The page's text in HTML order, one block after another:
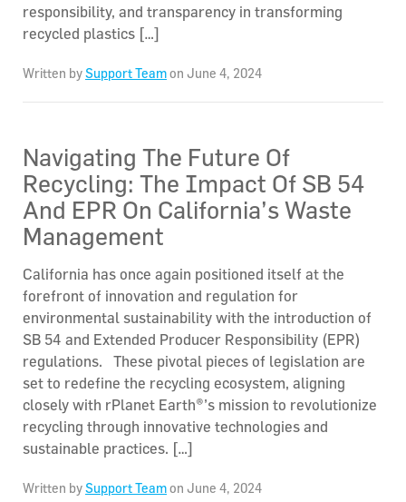
responsibility, and transparency in transforming
recycled plastics […]
Written bySupport Teamon June 4, 2024
Navigating The Future Of
Recycling: The Impact Of SB 54
And EPR On California’s Waste
Management
California has once again positioned itself at the
forefront of innovation and regulation for
environmental sustainability with the introduction of
SB 54 and Extended Producer Responsibility (EPR)
regulations. These pivotal pieces of legislation are
set to redefine the recycling ecosystem, aligning
closely with rPlanet Earth®’s mission to revolutionize
recycling through innovative technologies and
sustainable practices. […]
Written bySupport Teamon June 4, 2024